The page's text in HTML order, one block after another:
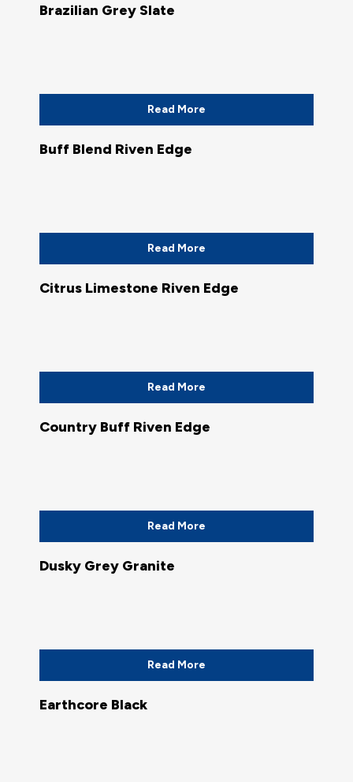
Brazilian Grey Slate
Read More
Buff Blend Riven Edge
Read More
Citrus Limestone Riven Edge
Read More
Country Buff Riven Edge
Read More
Dusky Grey Granite
Read More
Earthcore Black